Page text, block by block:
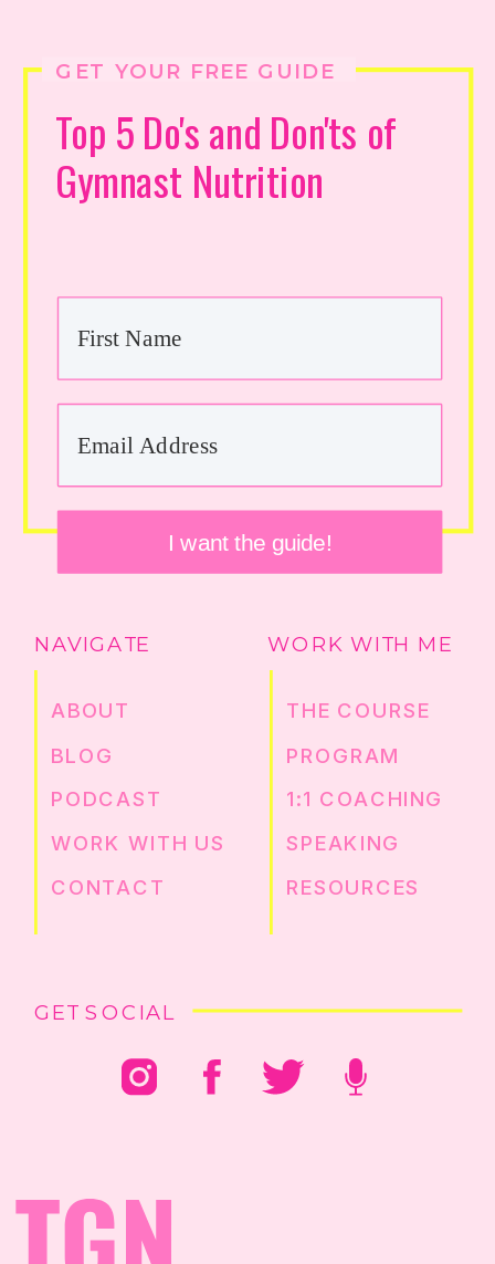
GET SOCIAL
RESOURCES
SPEAKING
1:1 COACHING
PROGRAM
THE COURSE
WORK WITH ME
WORK WITH US
CONTACT
PODCAST
BLOG
ABOUT
NAVIGATE
I want the guide!
Top 5 Do's and Don'ts of
Gymnast Nutrition
GET YOUR FREE GUIDE